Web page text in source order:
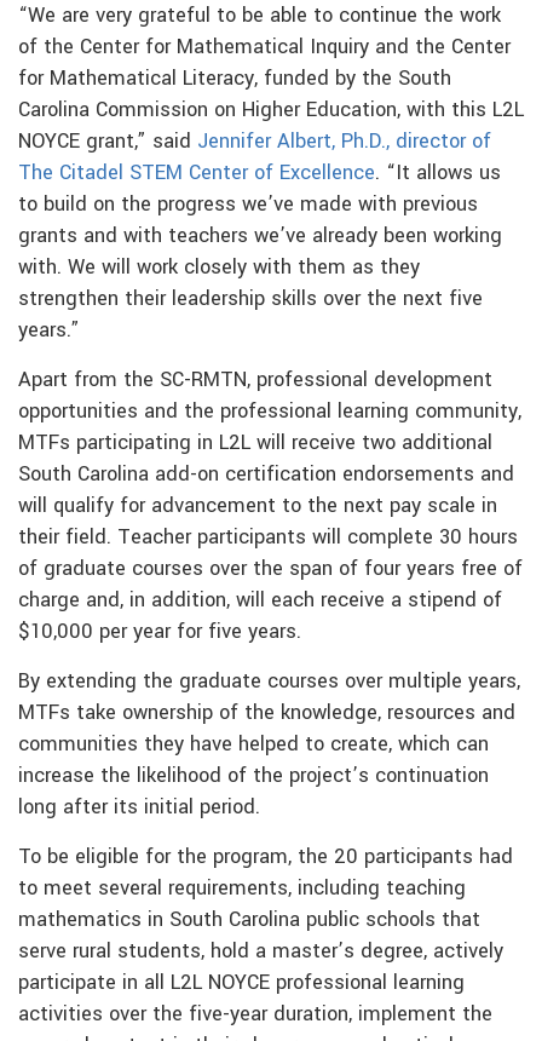
“We are very grateful to be able to continue the work
of the Center for Mathematical Inquiry and the Center
for Mathematical Literacy, funded by the South
Carolina Commission on Higher Education, with this L2L
NOYCE grant,” said Jennifer Albert, Ph.D., director of
The Citadel STEM Center of Excellence. “It allows us
to build on the progress we’ve made with previous
grants and with teachers we’ve already been working
with. We will work closely with them as they
strengthen their leadership skills over the next five
years.”
Apart from the SC-RMTN, professional development
opportunities and the professional learning community,
MTFs participating in L2L will receive two additional
South Carolina add-on certification endorsements and
will qualify for advancement to the next pay scale in
their field. Teacher participants will complete 30 hours
of graduate courses over the span of four years free of
charge and, in addition, will each receive a stipend of
$10,000 per year for five years.
By extending the graduate courses over multiple years,
MTFs take ownership of the knowledge, resources and
communities they have helped to create, which can
increase the likelihood of the project’s continuation
long after its initial period.
To be eligible for the program, the 20 participants had
to meet several requirements, including teaching
mathematics in South Carolina public schools that
serve rural students, hold a master’s degree, actively
participate in all L2L NOYCE professional learning
activities over the five-year duration, implement the